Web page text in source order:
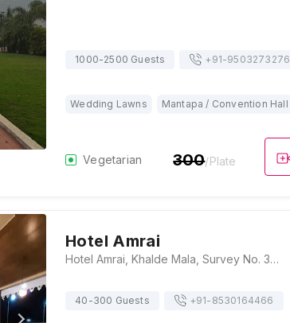
1000-2500 Guests +91-9503273276
Wedding Lawns Mantapa / Convention Hall
Vegetarian 300/Plate
Hotel Amrai
Hotel Amrai, Khalde Mala, Survey No. 389/1/B, Near Mantra City 360, Talegaon Dabhade, Talegaon, Pune, Maharashtra 410506, Pune
40-300 Guests +91- 8530164466